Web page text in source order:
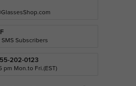
SMS Subscribers
202-0123
pm Mon.to Fri.(EST)